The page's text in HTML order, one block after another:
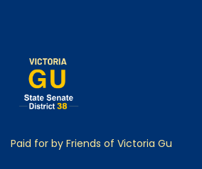
Paid for by Friends of Victoria Gu